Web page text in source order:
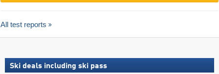
All test reports
Ski deals including ski pass